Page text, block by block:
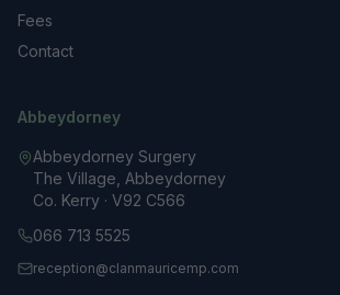
Fees
Contact
Abbeydorney
Abbeydorney Surgery
The Village, Abbeydorney
Co. Kerry · V92 C566
066 713 5525
reception@clanmauricemp.com